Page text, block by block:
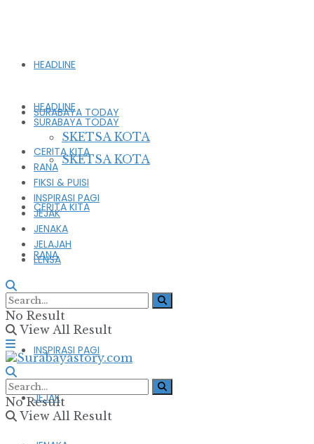
HEADLINE
SURABAYA TODAY
SKETSA KOTA
CERITA KITA
RANA
FIKSI & PUISI
INSPIRASI PAGI
JEJAK
HEADLINE
SURABAYA TODAY
SKETSA KOTA
CERITA KITA
RANA
FIKSI & PUISI
INSPIRASI PAGI
JEJAK
JENAKA
JELAJAH
LENSA
No Result
View All Result
No Result
View All Result